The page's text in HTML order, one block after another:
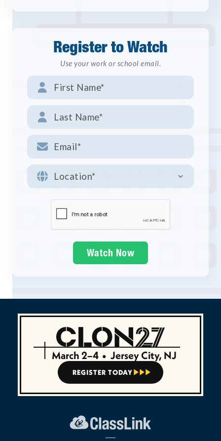
Register to Watch
Use your work or school email.




March 2–4 • Jersey City, NJ
REGISTER TODAY   